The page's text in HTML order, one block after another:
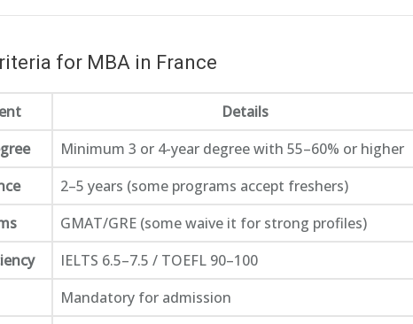
for MBA in France
Details
Minimum 3 or 4-year degree with 55–60% or higher
2–5 years (some programs accept freshers)
GMAT/GRE (some waive it for strong profiles)
IELTS 6.5–7.5 / TOEFL 90–100
Mandatory for admission